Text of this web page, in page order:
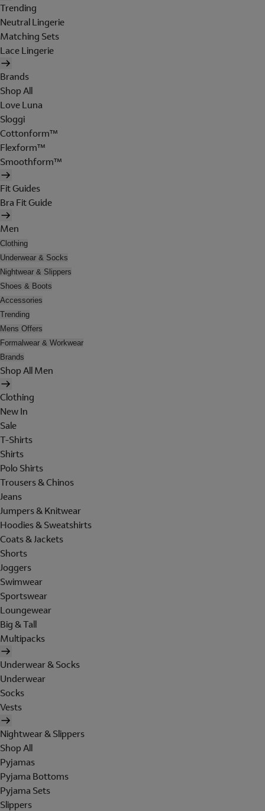
Trending
Neutral Lingerie
Matching Sets
Lace Lingerie
Brands
Shop All
Love Luna
Sloggi
Cottonform™
Flexform™
Smoothform™
Fit Guides
Bra Fit Guide
Men
Clothing
Underwear & Socks
Nightwear & Slippers
Shoes & Boots
Accessories
Trending
Mens Offers
Formalwear & Workwear
Brands
Shop All Men
Clothing
New In
Sale
T-Shirts
Shirts
Polo Shirts
Trousers & Chinos
Jeans
Jumpers & Knitwear
Hoodies & Sweatshirts
Coats & Jackets
Shorts
Joggers
Swimwear
Sportswear
Loungewear
Big & Tall
Multipacks
Underwear & Socks
Underwear
Socks
Vests
Nightwear & Slippers
Shop All
Pyjamas
Pyjama Bottoms
Pyjama Sets
Slippers